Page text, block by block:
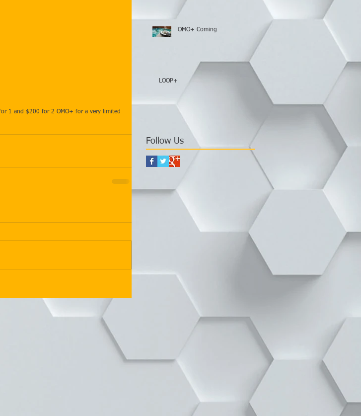
1 and $200 for 2 OMO+ for a very limited
OMO+ Coming
LOOP+
Follow Us